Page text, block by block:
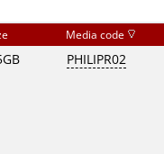
Media code
PHILIPR02